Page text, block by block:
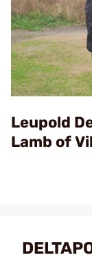
Leupold
Lamb of